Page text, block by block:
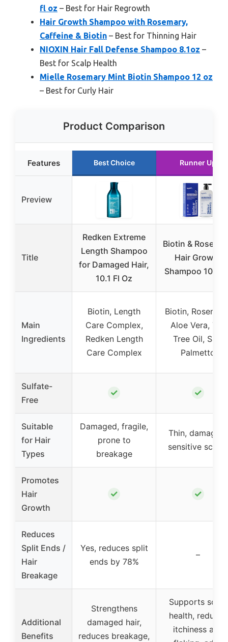
fl oz – Best for Hair Regrowth
Hair Growth Shampoo with Rosemary,
Caffeine & Biotin – Best for Thinning Hair
NIOXIN Hair Fall Defense Shampoo 8.1oz –
Best for Scalp Health
Mielle Rosemary Mint Biotin Shampoo 12 oz
– Best for Curly Hair
Product Comparison
Features Best Choice Runner Up
Preview
Title
Redken Extreme
Length Shampoo
for Damaged Hair,
10.1 Fl Oz
Biotin &
Hair Growth
Shampoo 10 fl
Main
Ingredients
Biotin, Length
Care Complex,
Redken Length
Care Complex
Biotin,
Aloe Vera, Tea
Tree Oil, Saw
Palmetto
Sulfate-
Free
✓ ✓
Suitable
for Hair
Types
Damaged, fragile,
prone to
breakage
Thin, damaged,
sensitive scalps
Promotes
Hair
Growth
✓ ✓
Reduces
Split Ends /
Hair
Breakage
Yes, reduces split
ends by 78%
–
Additional
Benefits
Strengthens
damaged hair,
reduces breakage,
Supports scalp
health, reduces
itchiness and